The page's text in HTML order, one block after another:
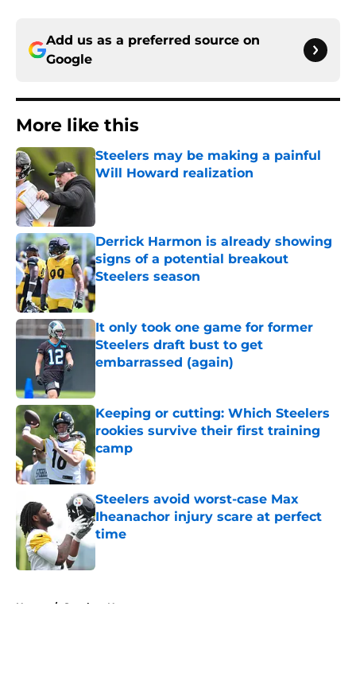
Add us as a preferred source on
Google
More like this
Steelers may be making a painful
Will Howard realization
Published by on Invalid Date
Derrick Harmon is already showing
signs of a potential breakout
Steelers season
Published by on Invalid Date
It only took one game for former
Steelers draft bust to get
embarrassed (again)
Keeping or cutting: Which Steelers
rookies survive their first training
camp
Published by on Invalid Date
Steelers avoid worst-case Max
Iheanachor injury scare at perfect
time
Published by on Invalid Date
Home / Steelers News